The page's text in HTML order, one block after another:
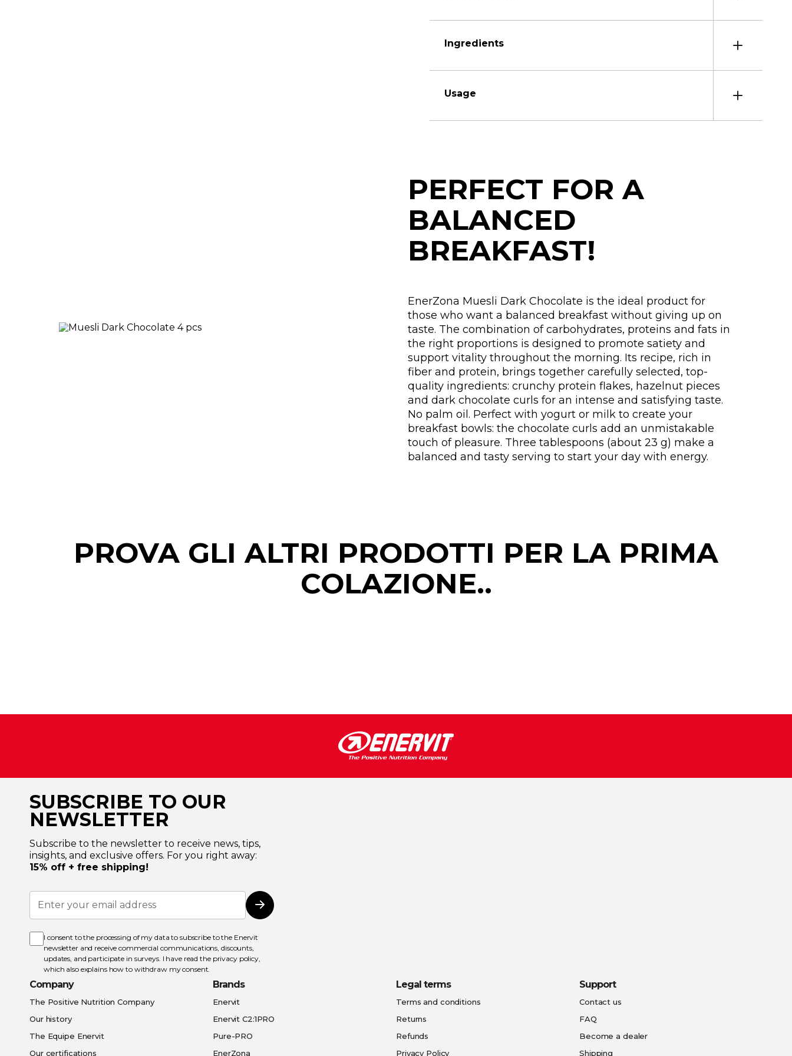
Ingredients
Usage
PERFECT FOR A
BALANCED
BREAKFAST!
EnerZona Muesli Dark Chocolate is the ideal product for
those who want a balanced breakfast without giving up on
taste. The combination of carbohydrates, proteins and fats in
the right proportions is designed to promote satiety and
support vitality throughout the morning. Its recipe, rich in
fiber and protein, brings together carefully selected, top-
quality ingredients: crunchy protein flakes, hazelnut pieces
and dark chocolate curls for an intense and satisfying taste.
No palm oil. Perfect with yogurt or milk to create your
breakfast bowls: the chocolate curls add an unmistakable
touch of pleasure. Three tablespoons (about 23 g) make a
balanced and tasty serving to start your day with energy.
PROVA GLI ALTRI PRODOTTI PER LA PRIMA
COLAZIONE..
SUBSCRIBE TO OUR
NEWSLETTER
Subscribe to the newsletter to receive news, tips,
insights, and exclusive offers. For you right away:
15% off + free shipping!
Sign
Up
for
Newsletter:
Subscribe
I consent to the processing of my data to subscribe to the Enervit
newsletter and receive commercial communications, discounts,
updates, and participate in surveys. I have read the privacy policy,
which also explains how to withdraw my consent.
Company
The Positive Nutrition Company
Our history
The Equipe Enervit
Our certifications
Brands
Enervit
Enervit C2:1PRO
Pure-PRO
EnerZona
Legal terms
Terms and conditions
Returns
Refunds
Privacy Policy
Support
Contact us
FAQ
Become a dealer
Shipping